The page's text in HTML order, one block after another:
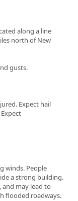
along a line
north of New
gusts.
Expect hail
winds. People
a strong building.
may lead to
flooded roadways.